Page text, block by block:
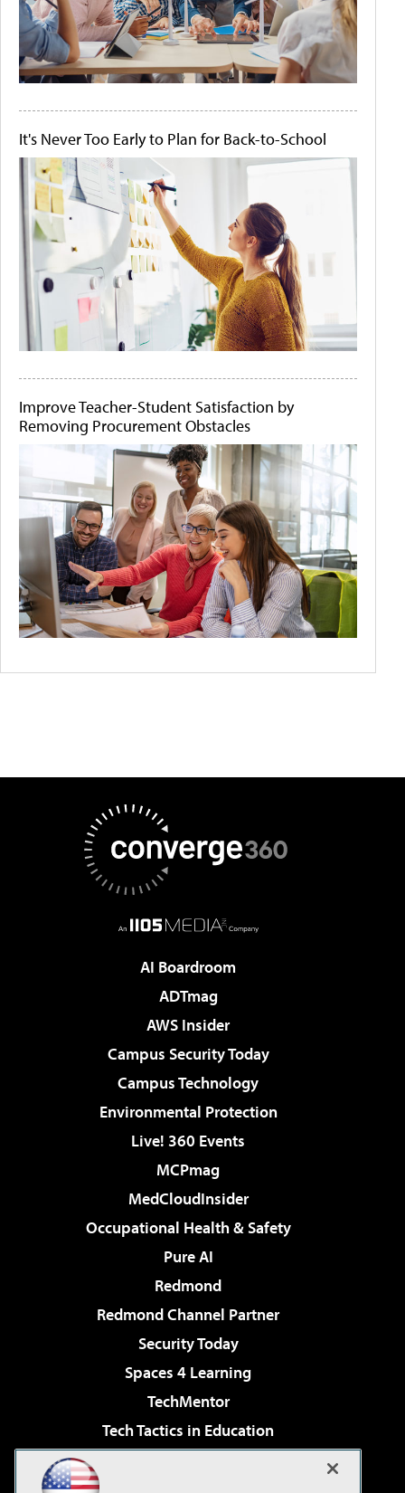
It's Never Too Early to Plan for Back-to-School
Improve Teacher-Student Satisfaction by
Removing Procurement Obstacles
AI Boardroom
ADTmag
AWS Insider
Campus Security Today
Campus Technology
Environmental Protection
Live! 360 Events
MCPmag
MedCloudInsider
Occupational Health & Safety
Pure AI
Redmond
Redmond Channel Partner
Security Today
Spaces 4 Learning
TechMentor
Tech Tactics in Education
Virtualization & Cloud Review